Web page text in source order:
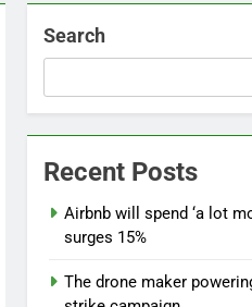
Search
Recent Posts
Airbnb will spend ‘a lot
surges 15%
The drone maker